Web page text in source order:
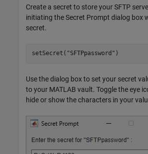
Create a secret to store your SFTP
initiating the Secret Prompt dialog box
secret.
setSecret( "SFTPpassword" )
Use the dialog box to set your secret
to your MATLAB vault. Toggle the eye
hide or show the characters in your